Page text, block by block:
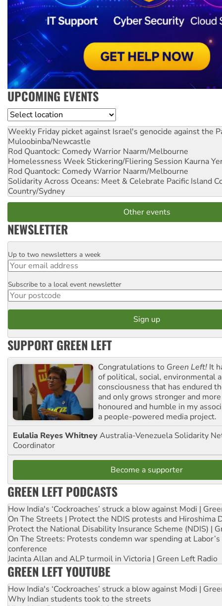
UPCOMING EVENTS
Location
Weekly Friday picket against Israel's genocide against the
Muloobinba/Newcastle
Rod Quantock: Comedy Warrior Naarm/Melbourne
Homelessness Week Stickering/Fliering Session Kaurna
Rod Quantock: Comedy Warrior Naarm/Melbourne
Solidarity Across Oceans: Meet & Celebrate Pacific Island
Country/Sydney
Other events
NEWSLETTER
Email
Up to two newsletters a week
Postcode
Subscribe to a local event newsletter
SUPPORT GREEN LEFT
Congratulations to Green Left! It
of political, social, environmental
consciousness that has endured
and only grows stronger and
honoured and humble in my
a people-powered media project.
Eulalia Reyes WhitneyAustralia-Venezuela Solidarity
Coordinator
Become a supporter
GREEN LEFT PODCASTS
How India's ‘Cockroaches’ struck a blow against Modi |
On The Streets | Protect the NDIS protests and Hiroshima
Protect the National Disability Insurance Scheme (NDIS) |
On The Streets: Protests condemn war spending at
conference
Jacinta Allan and ALP turmoil in Victoria | Green Left Radio
GREEN LEFT YOUTUBE
How India's ‘Cockroaches’ struck a blow against Modi |
Why Indian students took to the streets